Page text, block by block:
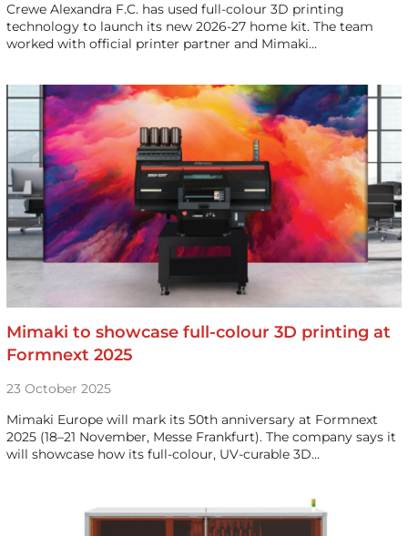
Crewe Alexandra F.C. has used full-colour 3D printing
technology to launch its new 2026-27 home kit. The team
worked with official printer partner and Mimaki…
Mimaki to showcase full-colour 3D printing at
Formnext 2025
23 October 2025
Mimaki Europe will mark its 50th anniversary at Formnext
2025 (18–21 November, Messe Frankfurt). The company says it
will showcase how its full-colour, UV-curable 3D…